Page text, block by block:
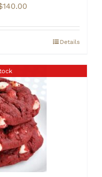
140.00Price
$125.00
through Details